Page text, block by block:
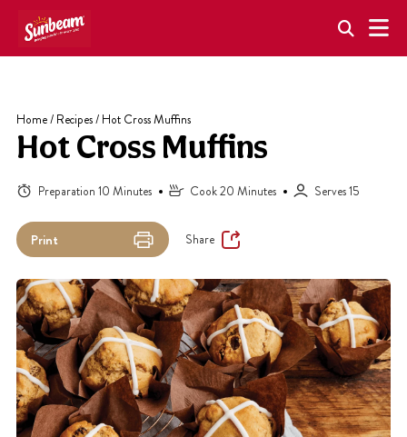
content
Home/ Recipes/ Hot Cross Muffins
Hot Cross Muffins
Preparation 10 Minutes Cook 20 Minutes Serves 15
Print Share